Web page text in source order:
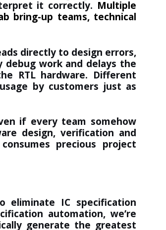
it correctly. Multiple
bring-up teams, technical
directly to design errors,
work and delays the
RTL hardware. Different
by customers just as
if every team somehow
design, verification and
precious project
eliminate IC specification
automation, we’re
generate the greatest